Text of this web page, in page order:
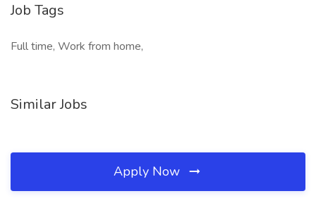
Job Tags
Full time, Work from home,
Similar Jobs
Apply Now